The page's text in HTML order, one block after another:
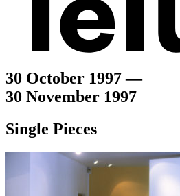
30 October 1997 —
30 November 1997
Single Pieces